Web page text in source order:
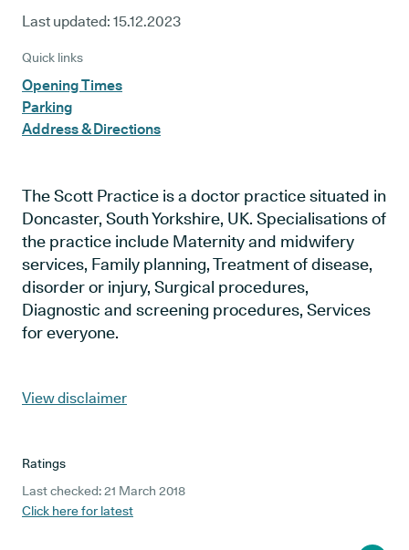
Last updated: 15.12.2023
Quick links
Opening Times
Parking
Address & Directions
The Scott Practice is a doctor practice situated in
Doncaster, South Yorkshire, UK. Specialisations of
the practice include Maternity and midwifery
services, Family planning, Treatment of disease,
disorder or injury, Surgical procedures,
Diagnostic and screening procedures, Services
for everyone.
View disclaimer
Ratings
Last checked: 21 March 2018
Click here for latest